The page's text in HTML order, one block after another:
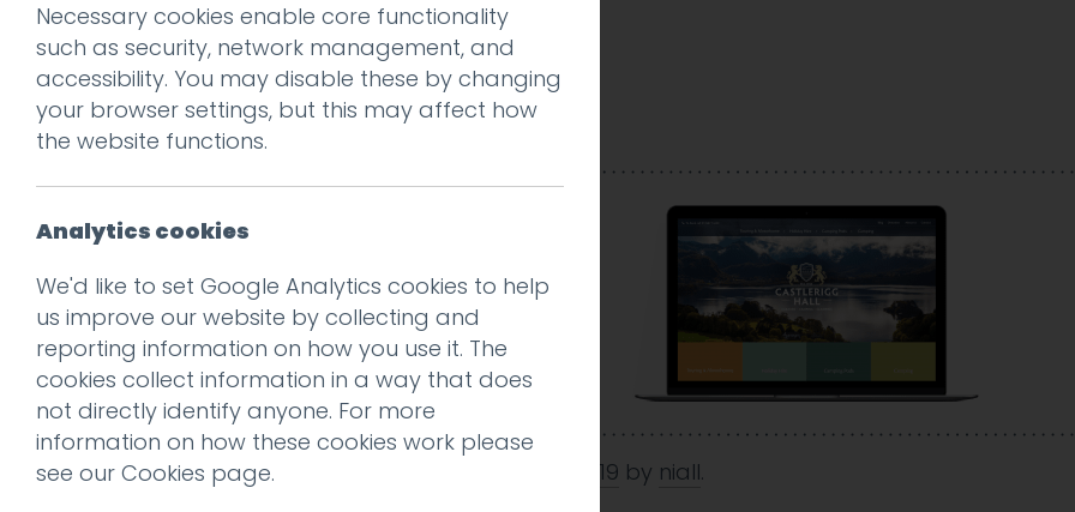
Prev
cr-laptop
Posted on 10 Oct 2019
This entry was posted on 10 Oct 2019 by niall.
Necessary cookies enable core functionality
such as security, network management, and
accessibility. You may disable these by changing
your browser settings, but this may affect how
the website functions.
Analytics cookies
We'd like to set Google Analytics cookies to help
us improve our website by collecting and
reporting information on how you use it. The
cookies collect information in a way that does
not directly identify anyone. For more
information on how these cookies work please
see our Cookies page.